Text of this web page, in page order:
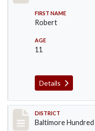
FIRST NAME
Robert
AGE
11
Details
Record
DISTRICT
Baltimore Hundred